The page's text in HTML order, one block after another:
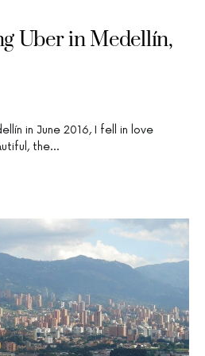
Uber in Medellín,
in June 2016, I fell in love
the…